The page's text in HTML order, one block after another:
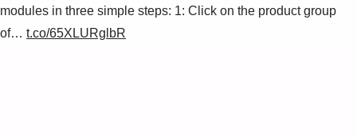
modules in three simple steps: 1: Click on the product group
of… t.co/65XLURglbR